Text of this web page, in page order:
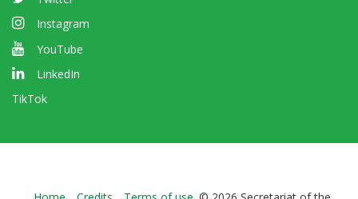
Instagram
YouTube
LinkedIn
TikTok